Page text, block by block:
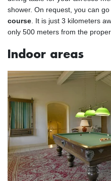
shower. On request, you can
course . It is just 3 kilometers
only 500 meters from the
Indoor areas